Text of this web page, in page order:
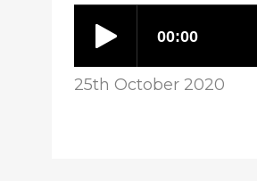
25th October 2020